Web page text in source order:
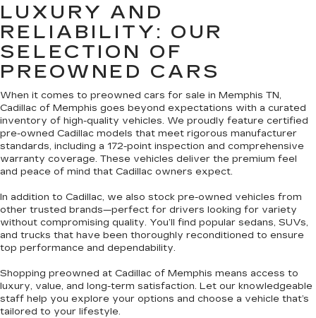
LUXURY AND
RELIABILITY: OUR
SELECTION OF
PREOWNED CARS
When it comes to preowned cars for sale in Memphis TN,
Cadillac of Memphis goes beyond expectations with a curated
inventory of high-quality vehicles. We proudly feature certified
pre-owned Cadillac models that meet rigorous manufacturer
standards, including a 172-point inspection and comprehensive
warranty coverage. These vehicles deliver the premium feel
and peace of mind that Cadillac owners expect.
In addition to Cadillac, we also stock pre-owned vehicles from
other trusted brands—perfect for drivers looking for variety
without compromising quality. You’ll find popular sedans, SUVs,
and trucks that have been thoroughly reconditioned to ensure
top performance and dependability.
Shopping preowned at Cadillac of Memphis means access to
luxury, value, and long-term satisfaction. Let our knowledgeable
staff help you explore your options and choose a vehicle that’s
tailored to your lifestyle.